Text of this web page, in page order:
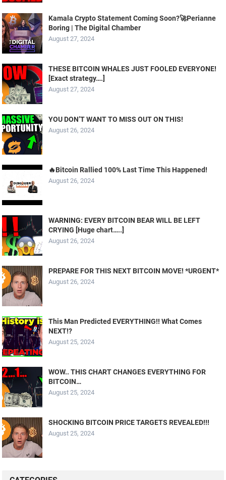
Kamala Crypto Statement Coming Soon?🚀Perianne
Boring | The Digital Chamber
August 27, 2024
THESE BITCOIN WHALES JUST FOOLED EVERYONE!
[Exact strategy….]
August 27, 2024
YOU DON’T WANT TO MISS OUT ON THIS!
August 26, 2024
🔥Bitcoin Rallied 100% Last Time This Happened!
August 26, 2024
WARNING: EVERY BITCOIN BEAR WILL BE LEFT
CRYING [Huge chart…..]
August 26, 2024
PREPARE FOR THIS NEXT BITCOIN MOVE! *URGENT*
August 26, 2024
This Man Predicted EVERYTHING!! What Comes
NEXT!?
August 25, 2024
WOW.. THIS CHART CHANGES EVERYTHING FOR
BITCOIN…
August 25, 2024
SHOCKING BITCOIN PRICE TARGETS REVEALED!!!
August 25, 2024